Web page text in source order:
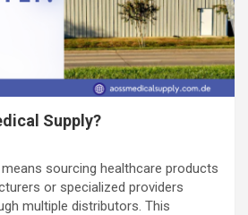
Supply?
sourcing healthcare products
or specialized providers
multiple distributors. This